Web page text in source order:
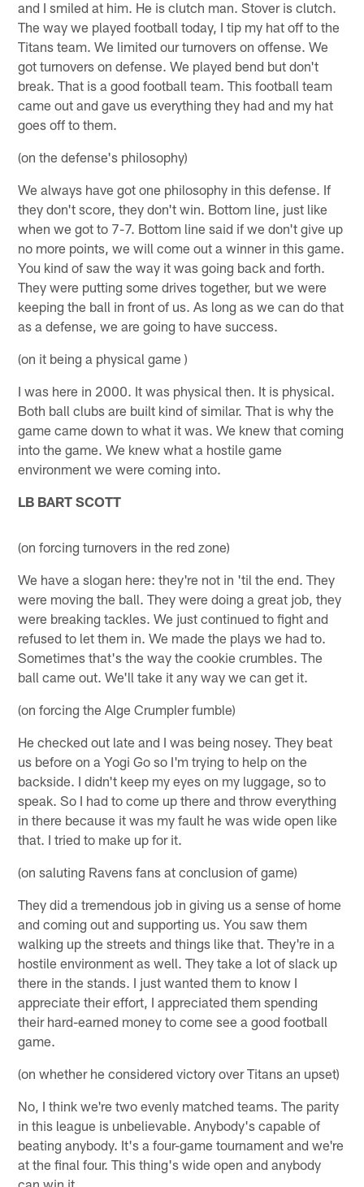
and I smiled at him. He is clutch man. Stover is clutch.
The way we played football today, I tip my hat off to the
Titans team. We limited our turnovers on offense. We
got turnovers on defense. We played bend but don't
break. That is a good football team. This football team
came out and gave us everything they had and my hat
goes off to them.
(on the defense's philosophy)
We always have got one philosophy in this defense. If
they don't score, they don't win. Bottom line, just like
when we got to 7-7. Bottom line said if we don't give up
no more points, we will come out a winner in this game.
You kind of saw the way it was going back and forth.
They were putting some drives together, but we were
keeping the ball in front of us. As long as we can do that
as a defense, we are going to have success.
(on it being a physical game )
I was here in 2000. It was physical then. It is physical.
Both ball clubs are built kind of similar. That is why the
game came down to what it was. We knew that coming
into the game. We knew what a hostile game
environment we were coming into.
LB BART SCOTT
(on forcing turnovers in the red zone)
We have a slogan here: they're not in 'til the end. They
were moving the ball. They were doing a great job, they
were breaking tackles. We just continued to fight and
refused to let them in. We made the plays we had to.
Sometimes that's the way the cookie crumbles. The
ball came out. We'll take it any way we can get it.
(on forcing the Alge Crumpler fumble)
He checked out late and I was being nosey. They beat
us before on a Yogi Go so I'm trying to help on the
backside. I didn't keep my eyes on my luggage, so to
speak. So I had to come up there and throw everything
in there because it was my fault he was wide open like
that. I tried to make up for it.
(on saluting Ravens fans at conclusion of game)
They did a tremendous job in giving us a sense of home
and coming out and supporting us. You saw them
walking up the streets and things like that. They're in a
hostile environment as well. They take a lot of slack up
there in the stands. I just wanted them to know I
appreciate their effort, I appreciated them spending
their hard-earned money to come see a good football
game.
(on whether he considered victory over Titans an upset)
No, I think we're two evenly matched teams. The parity
in this league is unbelievable. Anybody's capable of
beating anybody. It's a four-game tournament and we're
at the final four. This thing's wide open and anybody
can win it.